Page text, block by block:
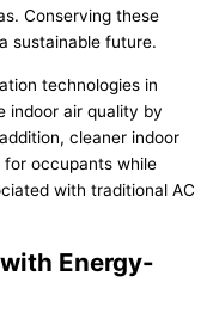
Conserving these
sustainable future.
technologies in
indoor air quality by
cleaner indoor
occupants while
with traditional AC
Energy-